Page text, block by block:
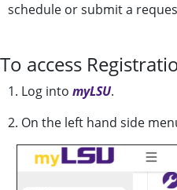
schedule or submit a
To access
1. Log into myLSU.
2. On the left hand side